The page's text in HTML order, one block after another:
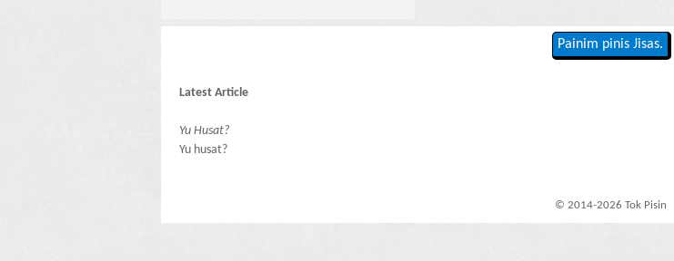
Painim pinis Jisas.
Latest Article
Yu Husat?
Yu husat?
© 2014-2026 Tok Pisin